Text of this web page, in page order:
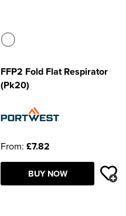
FFP2 Fold Flat Respirator
(Pk20)
From: £7.82
BUY NOW